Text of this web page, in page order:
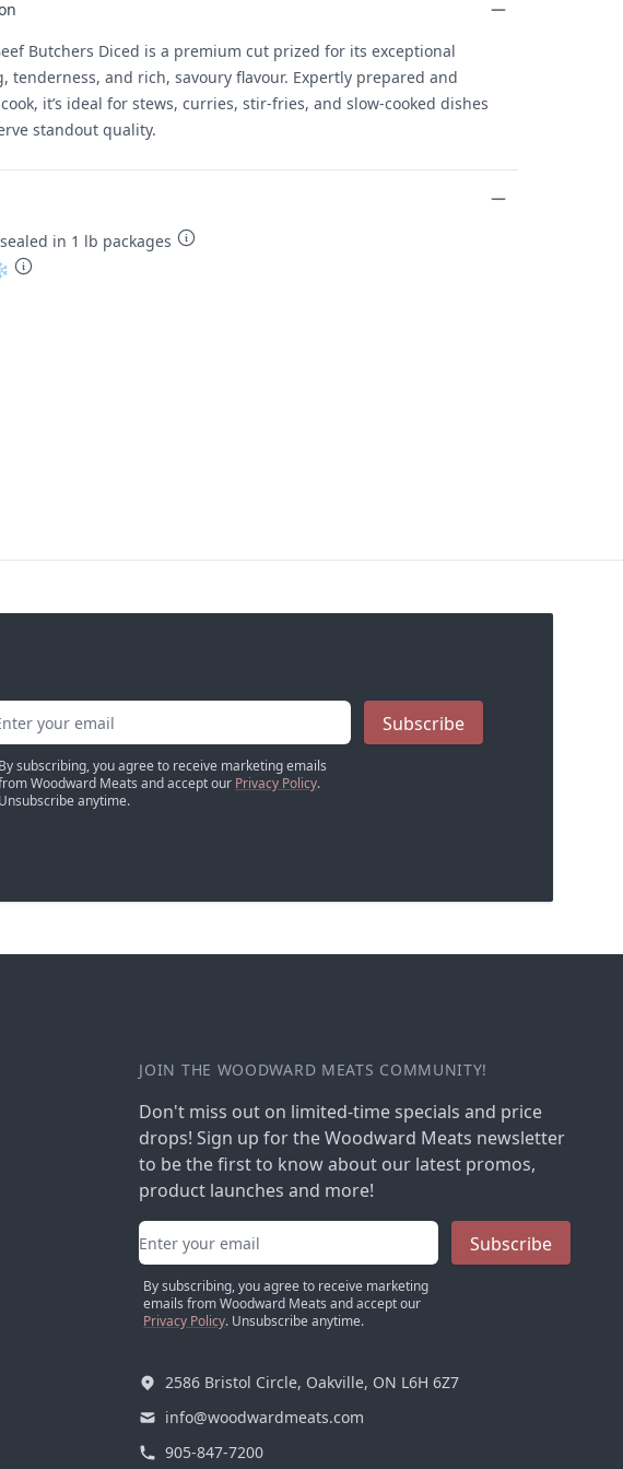
Butchers Diced is a premium cut prized for its exceptional
tenderness, and rich, savoury flavour. Expertly prepared and
it’s ideal for stews, curries, stir-fries, and slow-cooked dishes
standout quality.
in 1 lb packages
address
By subscribing, you agree to receive marketing emails
Woodward Meats and accept our Privacy Policy.
Unsubscribe anytime.
Subscribe
JOIN THE WOODWARD MEATS COMMUNITY!
Don't miss out on limited-time specials and price
drops! Sign up for the Woodward Meats newsletter
to be the first to know about our latest promos,
product launches and more!
Email address
By subscribing, you agree to receive marketing
emails from Woodward Meats and accept our
Privacy Policy. Unsubscribe anytime.
Subscribe
2586 Bristol Circle, Oakville, ON L6H 6Z7
info@woodwardmeats.com
905-847-7200